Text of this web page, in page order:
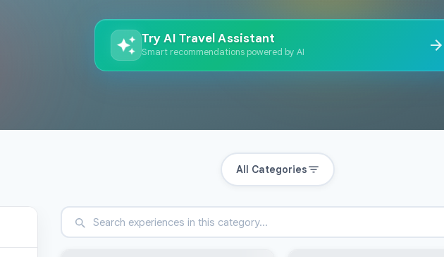
Try AI Travel Assistant
Smart recommendations powered by AI
All Categories